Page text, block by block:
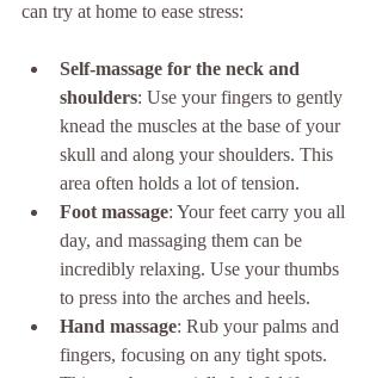
can try at home to ease stress:
Self-massage for the neck and
shoulders: Use your fingers to gently
knead the muscles at the base of your
skull and along your shoulders. This
area often holds a lot of tension.
Foot massage: Your feet carry you all
day, and massaging them can be
incredibly relaxing. Use your thumbs
to press into the arches and heels.
Hand massage: Rub your palms and
fingers, focusing on any tight spots.